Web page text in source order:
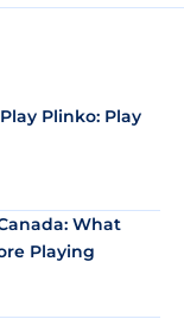
Plinko: Play
What
Playing